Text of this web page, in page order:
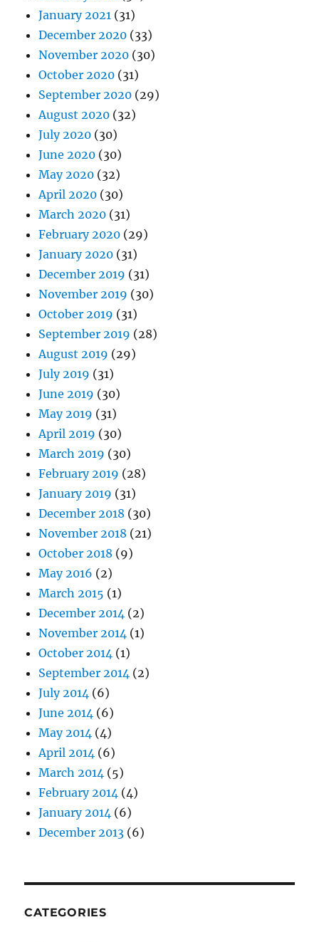
January 2021 (31)
December 2020 (33)
November 2020 (30)
October 2020 (31)
September 2020 (29)
August 2020 (32)
July 2020 (30)
June 2020 (30)
May 2020 (32)
April 2020 (30)
March 2020 (31)
February 2020 (29)
January 2020 (31)
December 2019 (31)
November 2019 (30)
October 2019 (31)
September 2019 (28)
August 2019 (29)
July 2019 (31)
June 2019 (30)
May 2019 (31)
April 2019 (30)
March 2019 (30)
February 2019 (28)
January 2019 (31)
December 2018 (30)
November 2018 (21)
October 2018 (9)
May 2016 (2)
March 2015 (1)
December 2014 (2)
November 2014 (1)
October 2014 (1)
September 2014 (2)
July 2014 (6)
June 2014 (6)
May 2014 (4)
April 2014 (6)
March 2014 (5)
February 2014 (4)
January 2014 (6)
December 2013 (6)
CATEGORIES